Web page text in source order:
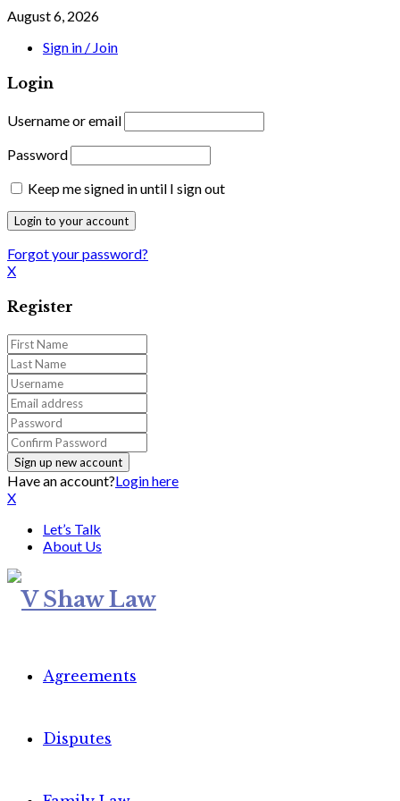
August 6, 2026
Sign in / Join
Login
Username or email
Password
Keep me signed in until I sign out
Forgot your password?
X
Register
Have an account?Login here
X
Let’s Talk
About Us
Agreements
Disputes